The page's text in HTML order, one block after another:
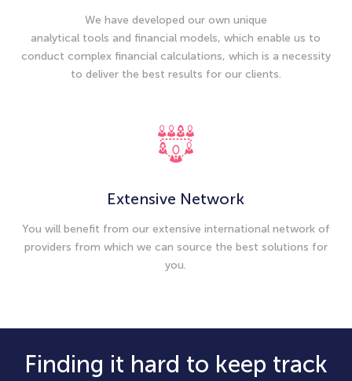
We have developed our own unique
analytical tools and financial models, which enable us to
conduct complex financial calculations, which is a necessity
to deliver the best results for our clients.
Extensive Network
You will benefit from our extensive international network of
providers from which we can source the best solutions for
you.
Finding it hard to keep track